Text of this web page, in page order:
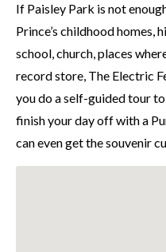
If Paisley Park is not
Prince’s childhood homes,
school, church, places
record store, The Electric
you do a self-guided tour
finish your day off with a
can even get the souvenir